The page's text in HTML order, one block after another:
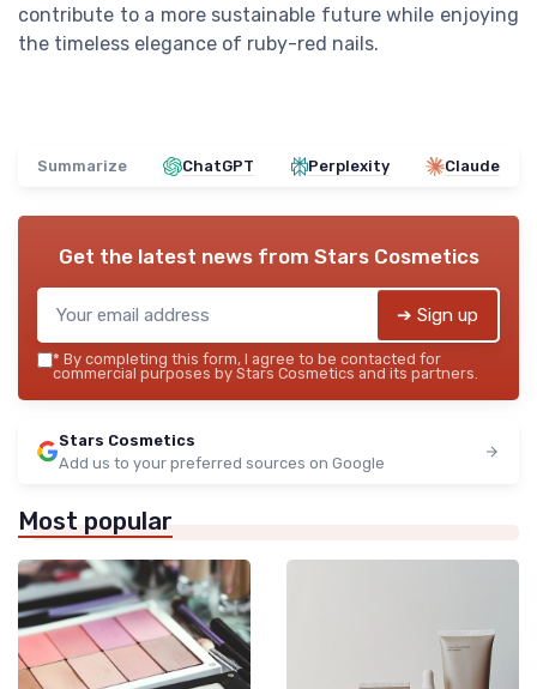
contribute to a more sustainable future while enjoying
the timeless elegance of ruby-red nails.
Summarize ChatGPT Perplexity Claude
Get the latest news from Stars Cosmetics
➔ Sign up
* By completing this form, I agree to be contacted for
commercial purposes by Stars Cosmetics and its partners.
Stars Cosmetics
Add us to your preferred sources on Google
Most popular